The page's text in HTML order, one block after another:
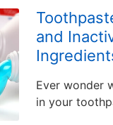
and
Ever wonder
in your